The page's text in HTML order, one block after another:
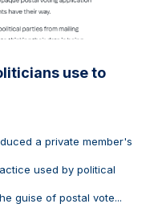
use to
a private member's
used by political
guise of postal vote...